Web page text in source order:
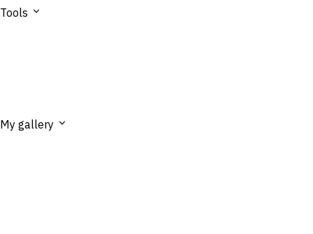
Tools
My gallery